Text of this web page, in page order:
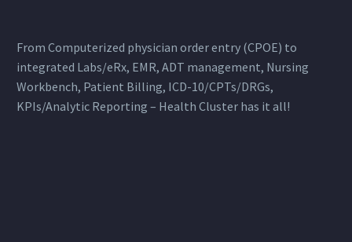
From Computerized physician order entry (CPOE) to
integrated Labs/eRx, EMR, ADT management, Nursing
Workbench, Patient Billing, ICD-10/CPTs/DRGs,
KPIs/Analytic Reporting – Health Cluster has it all!